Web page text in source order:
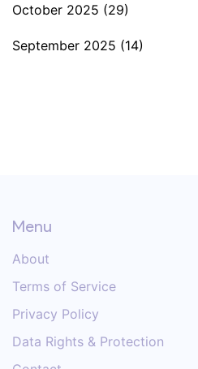
October 2025 (29)
September 2025 (14)
Menu
About
Terms of Service
Privacy Policy
Data Rights & Protection